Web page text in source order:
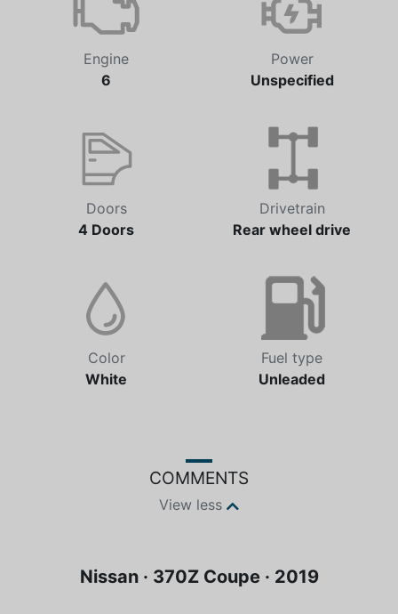
Engine
6
Power
Unspecified
Doors
4 Doors
Drivetrain
Rear wheel drive
Color
White
Fuel type
Unleaded
COMMENTS
View less
Nissan · 370Z Coupe · 2019